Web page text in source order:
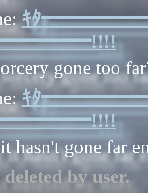
ｷﾀ
gone too
ｷﾀ
hasn't gone far
by user.